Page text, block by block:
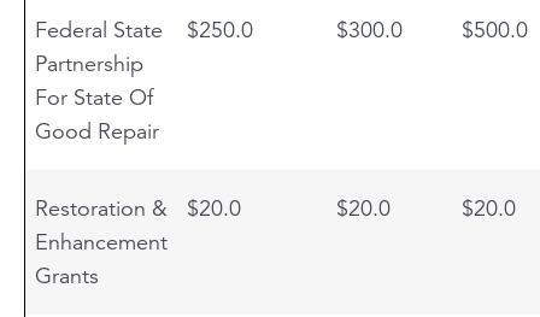
Federal State
Partnership
For State Of
Good Repair
$250.0 $300.0 $500.0
Restoration &
Enhancement
Grants
$20.0 $20.0 $20.0